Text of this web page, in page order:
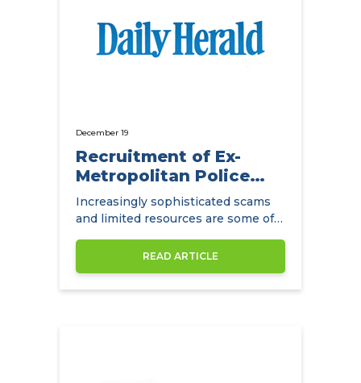
December 19
Recruitment of Ex-
Metropolitan Police
Detectives
Increasingly sophisticated scams
and limited resources are some of
insurance companies.
READ ARTICLE